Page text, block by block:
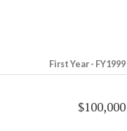
First Year - FY1999
$100,000